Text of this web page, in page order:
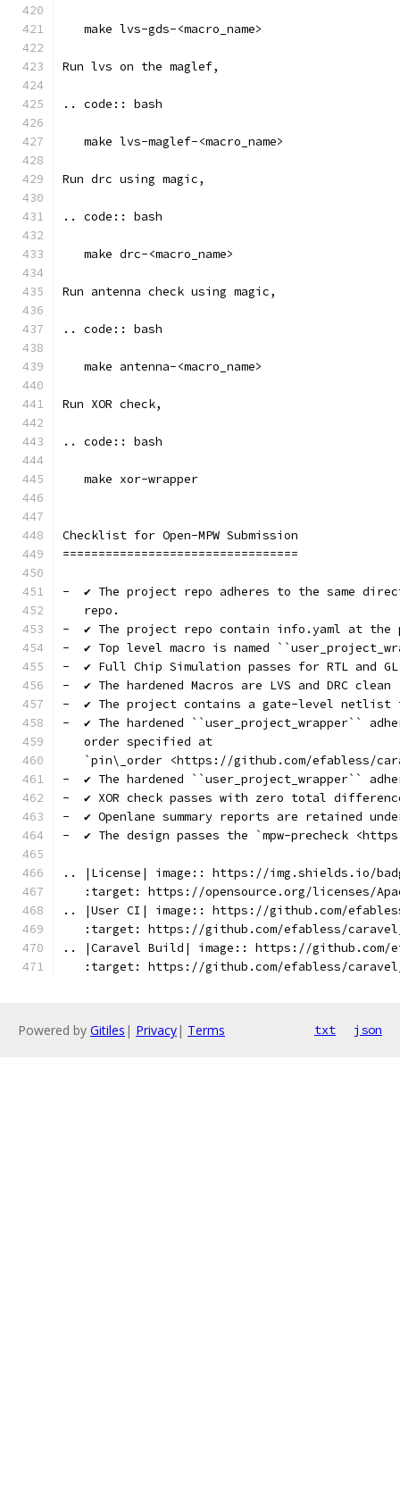
   make lvs-gds-<macro_name>
Run lvs on the maglef,
.. code:: bash
   make lvs-maglef-<macro_name>
Run drc using magic,
.. code:: bash
   make drc-<macro_name>
Run antenna check using magic,
.. code:: bash
   make antenna-<macro_name>
Run XOR check,
.. code:: bash
   make xor-wrapper
Checklist for Open-MPW Submission
=================================
-  ✔️ The project repo adheres to the same
   repo.
-  ✔️ The project repo contain info.yaml at
-  ✔️ Top level macro is named
-  ✔️ Full Chip Simulation passes for RTL and
-  ✔️ The hardened Macros are LVS and DRC clean
-  ✔️ The project contains a gate-level netlist
-  ✔️ The hardened ``user_project_wrapper``
   order specified at
`pin\_order <https://github.com/efabless/
-  ✔️ The hardened ``user_project_wrapper``
-  ✔️ XOR check passes with zero total
-  ✔️ Openlane summary reports are retained
-  ✔️ The design passes the `mpw-precheck
.. |License| image:: https://img.shields.io/
:target: https://opensource.org/licenses/
.. |User CI| image:: https://github.com/
:target: https://github.com/efabless/
.. |Caravel Build| image:: https://github.com/
:target: https://github.com/efabless/
Powered by Gitiles | Privacy| Terms txt json